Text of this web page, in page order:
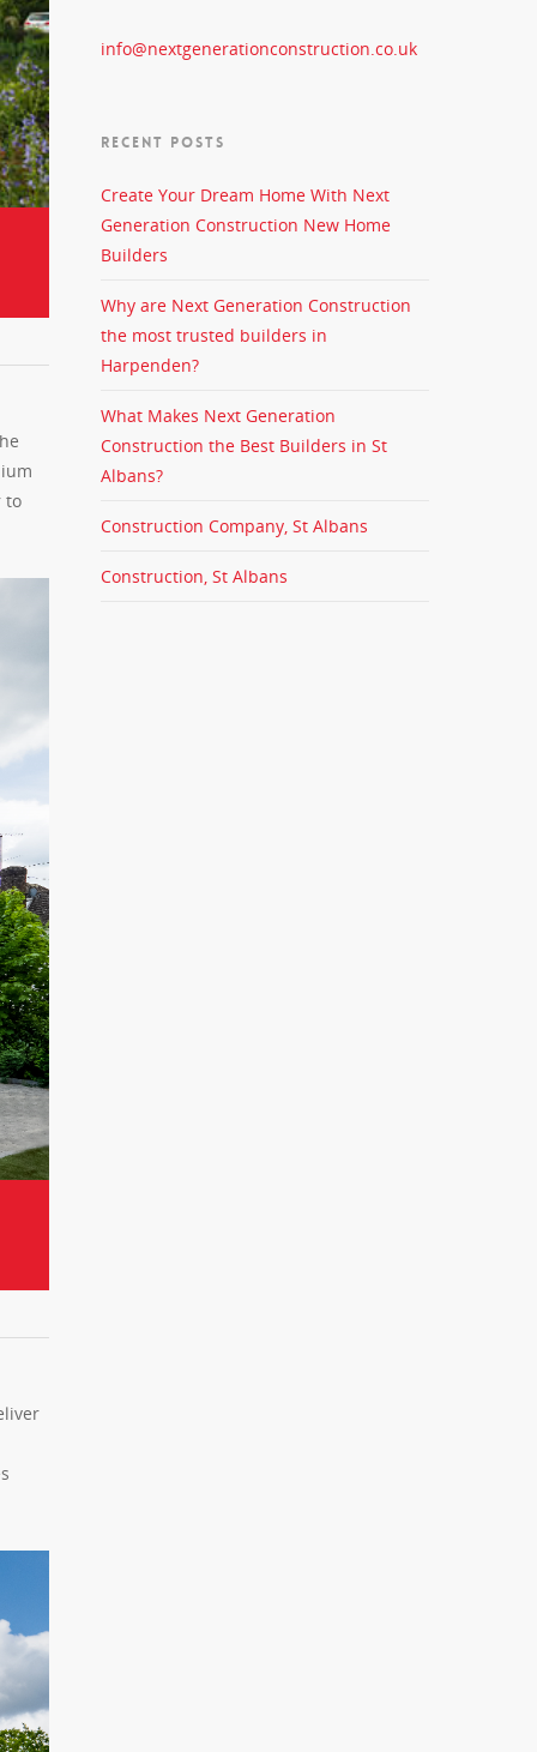
to
info@nextgenerationconstruction.co.uk
RECENT POSTS
Create Your Dream Home With Next
Generation Construction New Home
Builders
Why are Next Generation Construction
the most trusted builders in
Harpenden?
What Makes Next Generation
Construction the Best Builders in St
Albans?
Construction Company, St Albans
Construction, St Albans